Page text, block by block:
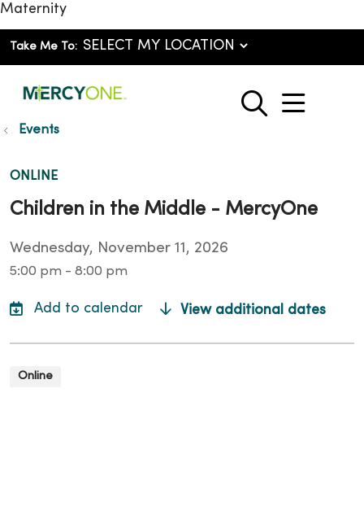
Maternity
Take Me To:
search
show
Events
ONLINE
Children in the Middle - MercyOne
Wednesday, November 11, 2026
5:00 pm - 8:00 pm
View additional dates
Online